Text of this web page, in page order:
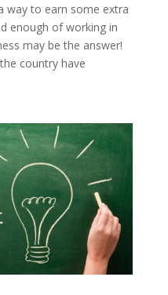
way to earn some extra
enough of working in
may be the answer!
country have